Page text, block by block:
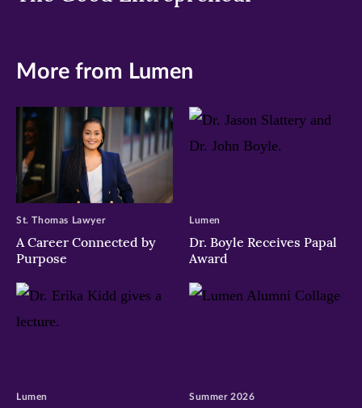
More from Lumen
A Career Connected by
Purpose
St. Thomas Lawyer
Dr. Boyle Receives Papal
Award
Lumen
Lumen Summer 2026